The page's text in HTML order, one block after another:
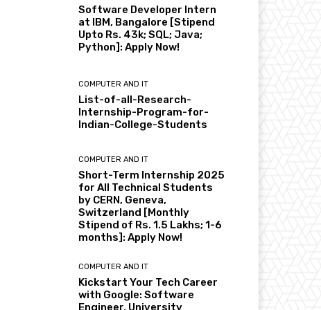
Software Developer Intern
at IBM, Bangalore [Stipend
Upto Rs. 43k; SQL; Java;
Python]: Apply Now!
COMPUTER AND IT
List-of-all-Research-
Internship-Program-for-
Indian-College-Students
COMPUTER AND IT
Short-Term Internship 2025
for All Technical Students
by CERN, Geneva,
Switzerland [Monthly
Stipend of Rs. 1.5 Lakhs; 1-6
months]: Apply Now!
COMPUTER AND IT
Kickstart Your Tech Career
with Google: Software
Engineer, University